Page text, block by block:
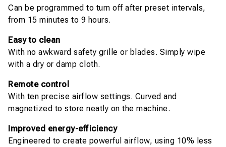
Can be programmed to turn off after preset intervals,
from 15 minutes to 9 hours.
Easy to clean
With no awkward safety grille or blades. Simply wipe
with a dry or damp cloth.
Remote control
With ten precise airflow settings. Curved and
magnetized to store neatly on the machine.
Improved energy-efficiency
Engineered to create powerful airflow, using 10% less